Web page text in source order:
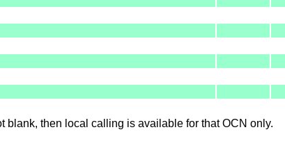
blank, then local calling is available for that OCN only.